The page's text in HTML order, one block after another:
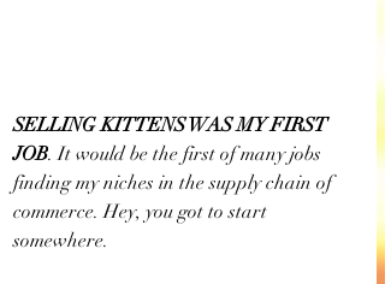
SELLING KITTENS WAS MY FIRST
JOB. It would be the first of many jobs
finding my niches in the supply chain of
commerce. Hey, you got to start
somewhere.